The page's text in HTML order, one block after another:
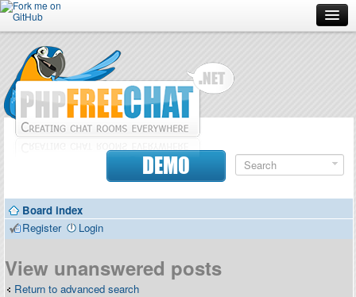
Forum
Doc
Contributors
DEMO
Board index
Register
Login
View unanswered posts
Return to advanced search